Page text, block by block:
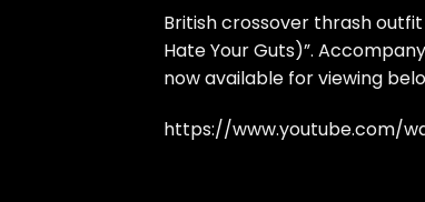
British crossover thrash
Hate Your Guts)”.
now available for viewing
https://www.youtube.com/